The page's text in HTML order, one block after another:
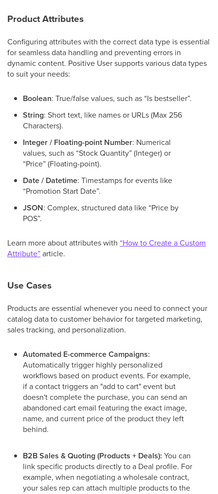
Product Attributes
Configuring attributes with the correct data type is essential
for seamless data handling and preventing errors in
dynamic content. Positive User supports various data types
to suit your needs:
Boolean: True/false values, such as “Is bestseller”.
String: Short text, like names or URLs (Max 256
Characters).
Integer / Floating-point Number: Numerical
values, such as “Stock Quantity” (Integer) or
“Price” (Floating-point).
Date / Datetime: Timestamps for events like
“Promotion Start Date”.
JSON: Complex, structured data like “Price by
POS”.
Learn more about attributes with “How to Create a Custom
Attribute”article.
Use Cases
Products are essential whenever you need to connect your
catalog data to customer behavior for targeted marketing,
sales tracking, and personalization.
Automated E-commerce Campaigns:
Automatically trigger highly personalized
workflows based on product events. For example,
if a contact triggers an "add to cart" event but
doesn't complete the purchase, you can send an
abandoned cart email featuring the exact image,
name, and current price of the product they left
behind.
B2B Sales & Quoting (Products + Deals): You can
link specific products directly to a Deal profile. For
example, when negotiating a wholesale contract,
your sales rep can attach multiple products to the